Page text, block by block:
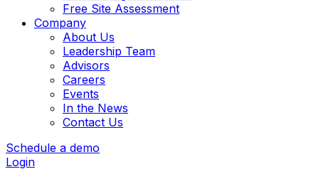
Free Site Assessment
Company
About Us
Leadership Team
Advisors
Careers
Events
In the News
Contact Us
Schedule a demo
Login